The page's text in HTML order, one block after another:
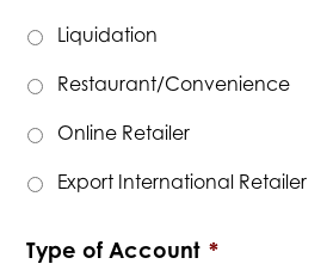
Liquidation
Restaurant/Convenience
Online Retailer
Export International Retailer
Type of Account *